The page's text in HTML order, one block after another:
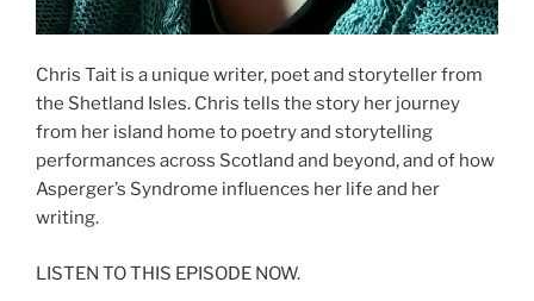
Chris Tait is a unique writer, poet and storyteller from
the Shetland Isles. Chris tells the story her journey
from her island home to poetry and storytelling
performances across Scotland and beyond, and of how
Asperger’s Syndrome influences her life and her
writing.
LISTEN TO THIS EPISODE NOW.